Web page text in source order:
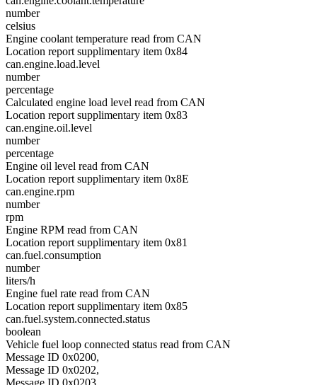
number
celsius
Engine coolant temperature read from CAN
Location report supplimentary item 0x84
can.engine.load.level
number
percentage
Calculated engine load level read from CAN
Location report supplimentary item 0x83
can.engine.oil.level
number
percentage
Engine oil level read from CAN
Location report supplimentary item 0x8E
can.engine.rpm
number
rpm
Engine RPM read from CAN
Location report supplimentary item 0x81
can.fuel.consumption
number
liters/h
Engine fuel rate read from CAN
Location report supplimentary item 0x85
can.fuel.system.connected.status
boolean
Vehicle fuel loop connected status read from CAN
Message ID 0x0200,
Message ID 0x0202,
Message ID 0x0203